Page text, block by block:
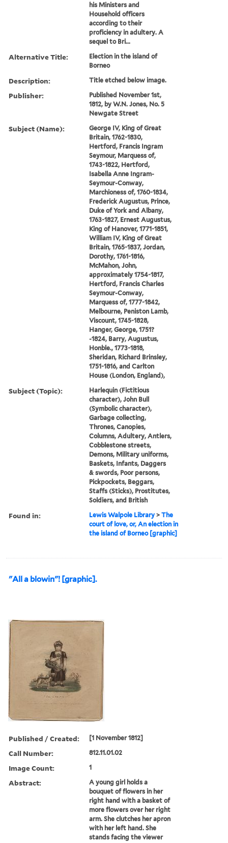
his Ministers and
Household officers
according to their
proficiency in adultery. A
sequel to Bri...
Alternative Title:
Election in the island of
Borneo
Description: Title etched below image.
Publisher:
Published November 1st,
1812, by W.N. Jones, No. 5
Newgate Street
Subject (Name):
George IV, King of Great
Britain, 1762-1830,
Hertford, Francis Ingram
Seymour, Marquess of,
1743-1822, Hertford,
Isabella Anne Ingram-
Seymour-Conway,
Marchioness of, 1760-1834,
Frederick Augustus, Prince,
Duke of York and Albany,
1763-1827, Ernest Augustus,
King of Hanover, 1771-1851,
William IV, King of Great
Britain, 1765-1837, Jordan,
Dorothy, 1761-1816,
McMahon, John,
approximately 1754-1817,
Hertford, Francis Charles
Seymour-Conway,
Marquess of, 1777-1842,
Melbourne, Peniston Lamb,
Viscount, 1745-1828,
Hanger, George, 1751?
-1824, Barry, Augustus,
Honble., 1773-1818,
Sheridan, Richard Brinsley,
1751-1816, and Carlton
House (London, England),
Subject (Topic):
Harlequin (Fictitious
character), John Bull
(Symbolic character),
Garbage collecting,
Thrones, Canopies,
Columns, Adultery, Antlers,
Cobblestone streets,
Demons, Military uniforms,
Baskets, Infants, Daggers
& swords, Poor persons,
Pickpockets, Beggars,
Staffs (Sticks), Prostitutes,
Soldiers, and British
Found in: Lewis Walpole Library >The
court of love, or, An election in
the island of Borneo [graphic]
"All a blowin"! [graphic].
Published / Created: [1 November 1812]
Call Number: 812.11.01.02
Image Count: 1
Abstract:
A young girl holds a
bouquet of flowers in her
right hand with a basket of
more flowers over her right
arm. She clutches her apron
with her left hand. She
stands facing the viewer